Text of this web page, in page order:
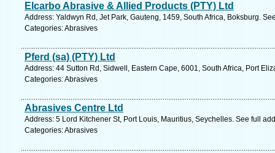
Elcarbo Abrasive & Allied Products (PTY) Ltd
Address: Yaldwyn Rd, Jet Park, Gauteng, 1459, South Africa, Boksburg.
Categories: Abrasives
Pferd (sa) (PTY) Ltd
Address: 44 Sutton Rd, Sidwell, Eastern Cape, 6001, South Africa, Port
Categories: Abrasives
Abrasives Centre Ltd
Address: 5 Lord Kitchener St, Port Louis, Mauritius, Seychelles. See full
Categories: Abrasives